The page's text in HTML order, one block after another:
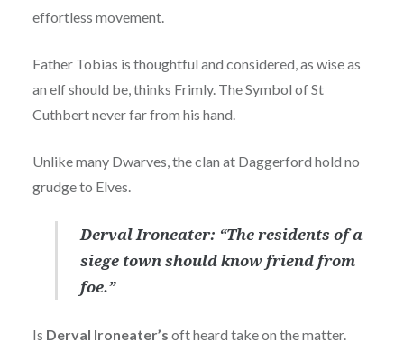
effortless movement.
Father Tobias is thoughtful and considered, as wise as
an elf should be, thinks Frimly. The Symbol of St
Cuthbert never far from his hand.
Unlike many Dwarves, the clan at Daggerford hold no
grudge to Elves.
Derval Ironeater: “The residents of a
siege town should know friend from
foe.”
Is Derval Ironeater’s oft heard take on the matter.